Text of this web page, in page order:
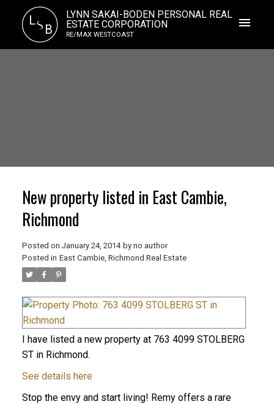
LS B
LYNN SAKAI-BODEN PERSONAL REAL
ESTATE CORPORATION
RE/MAX WESTCOAST
New property listed in East Cambie,
Richmond
Posted on January 24, 2014 by no author
Posted in East Cambie, Richmond Real Estate
I have listed a new property at 763 4099 STOLBERG
ST in Richmond.
See details here
Stop the envy and start living! Remy offers a rare